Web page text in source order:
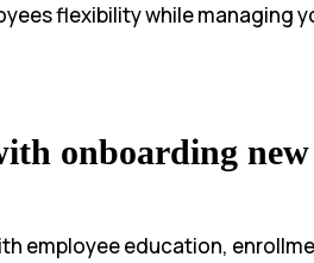
flexibility while managing
onboarding
employee education,